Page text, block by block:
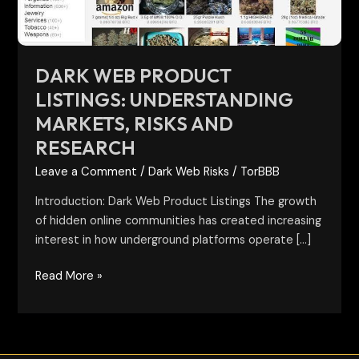
DARK WEB PRODUCT
LISTINGS: UNDERSTANDING
MARKETS, RISKS AND
RESEARCH
Leave a Comment /Dark Web Risks / TorBBB
Introduction: Dark Web Product Listings The growth
of hidden online communities has created increasing
interest in how underground platforms operate […]
and
Research
Read More »